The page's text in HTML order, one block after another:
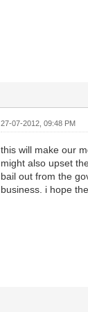
27-07-2012, 09:48 PM
this will make our
might also upset
bail out from the
business. i hope